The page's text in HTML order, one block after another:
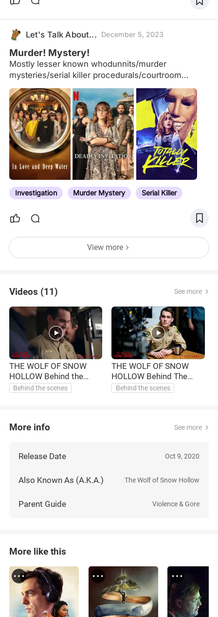
Let's Talk About... December 5, 2023
Murder! Mystery!
Mostly lesser known whodunnits/murder
mysteries/serial killer procedurals/courtroom
dramas etc., all new to me or recently rewatched,
all (kind of) good (with some exceptions).
Investigation Murder Mystery Serial Killer
View more
Videos (11) See more
THE WOLF OF SNOW
HOLLOW Behind the
Scenes - Working with
Behind the scenes
THE WOLF OF SNOW
HOLLOW Behind The
Scenes - The Impetus
Behind the scenes
More info See more
Release Date Oct 9, 2020
Also Known As (A.K.A.) The Wolf of Snow Hollow
Parent Guide Violence & Gore
More like this